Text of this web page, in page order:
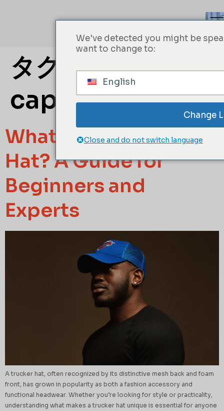
タグ: Baseball
cap material
What Is a Trucker
Hat? A Guide for
Beginners and
Experts
A trucker hat, often recognized by its distinctive mesh back and foam
front, has grown in popularity as both a fashion accessory and
functional headwear. Whether you’re looking for style or practicality,
understanding what makes a trucker hat unique is essential for anyone
We've detected you might be
want to change to:
English
Change
Close and do not switch language